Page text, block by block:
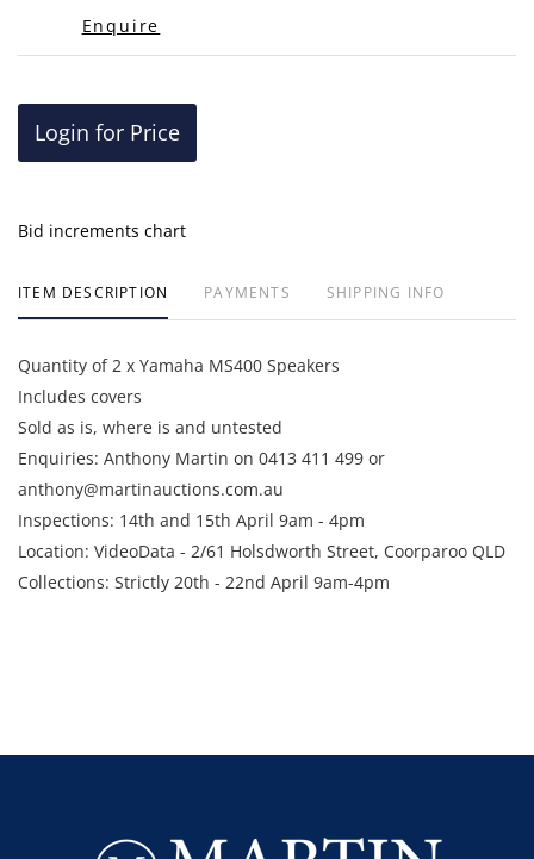
Enquire
Login for Price
Bid increments chart
ITEM DESCRIPTION PAYMENTS SHIPPING INFO
Quantity of 2 x Yamaha MS400 Speakers
Includes covers
Sold as is, where is and untested
Enquiries: Anthony Martin on 0413 411 499 or
anthony@martinauctions.com.au
Inspections: 14th and 15th April 9am - 4pm
Location: VideoData - 2/61 Holsdworth Street, Coorparoo QLD
Collections: Strictly 20th - 22nd April 9am-4pm